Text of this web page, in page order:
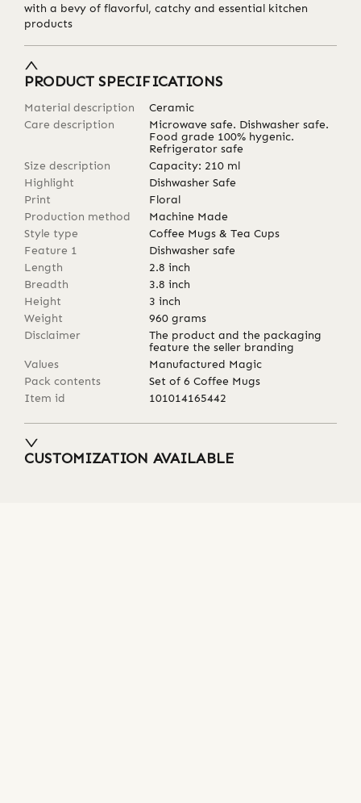
with a bevy of flavorful, catchy and essential kitchen
products
PRODUCT SPECIFICATIONS
Material description
Ceramic
Care description
Microwave safe. Dishwasher safe.
Food grade 100% hygenic.
Refrigerator safe
Size description
Capacity: 210 ml
Highlight
Dishwasher Safe
Print
Floral
Production method
Machine Made
Style type
Coffee Mugs & Tea Cups
Feature 1
Dishwasher safe
Length
2.8 inch
Breadth
3.8 inch
Height
3 inch
Weight
960 grams
Disclaimer
The product and the packaging
feature the seller branding
Values
Manufactured Magic
Pack contents
Set of 6 Coffee Mugs
Item id
101014165442
CUSTOMIZATION AVAILABLE